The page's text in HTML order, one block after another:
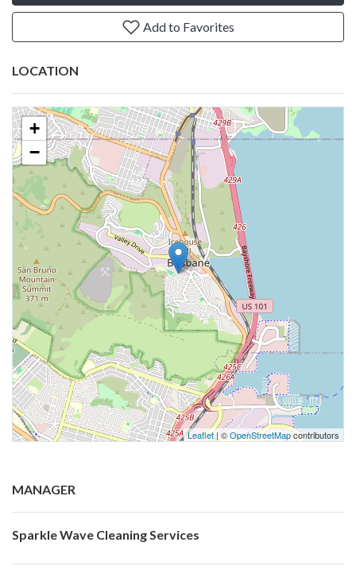
Add to Favorites
LOCATION
+
−
Leaflet| ©OpenStreetMapcontributors
MANAGER
Sparkle Wave Cleaning Services